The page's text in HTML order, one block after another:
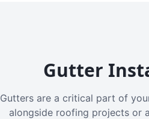
Gutter
Gutters are a critical part of
alongside roofing projects or